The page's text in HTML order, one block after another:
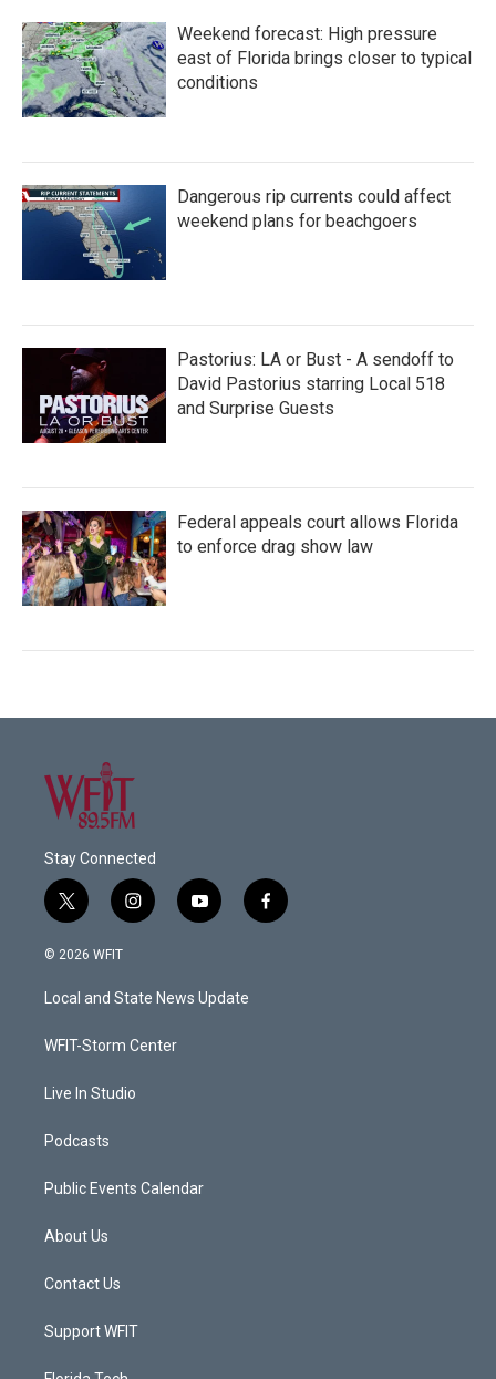
Weekend forecast: High pressure
east of Florida brings closer to typical
conditions
Dangerous rip currents could affect
weekend plans for beachgoers
Pastorius: LA or Bust - A sendoff to
David Pastorius starring Local 518
and Surprise Guests
Federal appeals court allows Florida
to enforce drag show law
Stay Connected
t
w
i
t
e
i
n
a
g
a
y
o
u
b
f
a
© 2026 WFIT
Local and State News Update
WFIT-Storm Center
Live In Studio
Podcasts
Public Events Calendar
About Us
Contact Us
Support WFIT